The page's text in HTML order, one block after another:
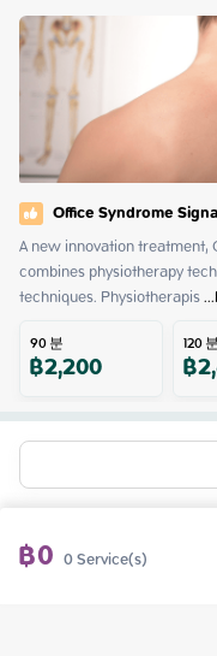
Office Syndrome
A new innovation treatment,
combines physiotherapy
techniques. Physiotherapis ...
90분
฿2,200 120분
฿
฿0 0Service(s)